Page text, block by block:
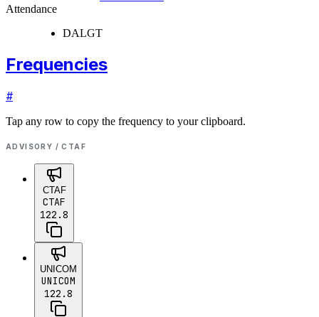
Attendance
DALGT
Frequencies
#
Tap any row to copy the frequency to your clipboard.
ADVISORY / CTAF
CTAF
CTAF
122.8
UNICOM
UNICOM
122.8